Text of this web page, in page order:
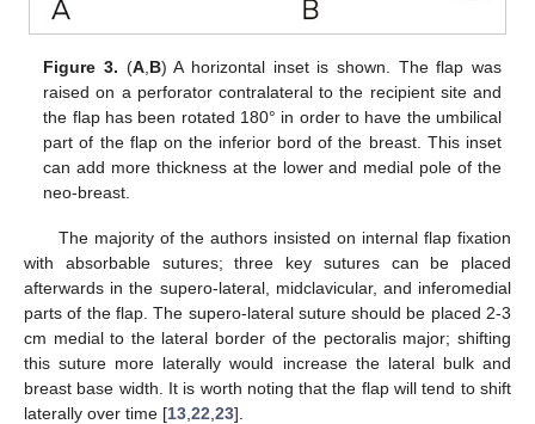
Figure 3. (A, B) A horizontal inset is shown. The flap was
raised on a perforator contralateral to the recipient site and
the flap has been rotated 180° in order to have the umbilical
part of the flap on the inferior bord of the breast. This inset
can add more thickness at the lower and medial pole of the
neo-breast.
The majority of the authors insisted on internal flap fixation
with absorbable sutures; three key sutures can be placed
afterwards in the supero-lateral, midclavicular, and inferomedial
parts of the flap. The supero-lateral suture should be placed 2-3
cm medial to the lateral border of the pectoralis major; shifting
this suture more laterally would increase the lateral bulk and
breast base width. It is worth noting that the flap will tend to shift
laterally over time [13 22 23].